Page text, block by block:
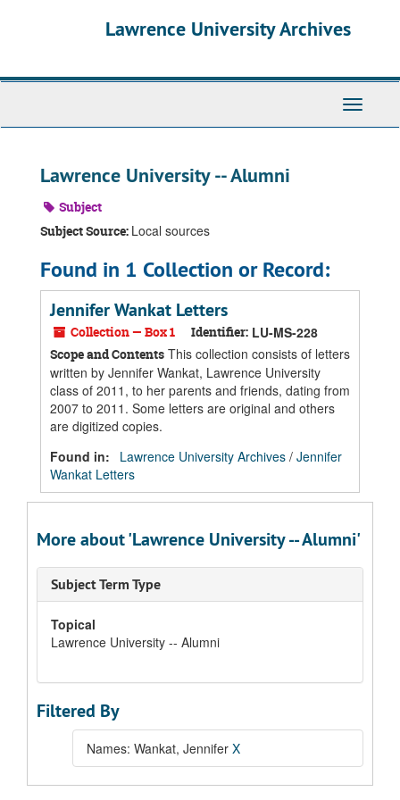
Lawrence University Archives
Toggle
Lawrence University -- Alumni
Subject
Subject Source: Local sources
Found in 1 Collection or Record:
Jennifer Wankat Letters
Collection — Box 1 Identifier: LU-MS-228
Scope and Contents This collection consists of letters
written by Jennifer Wankat, Lawrence University
class of 2011, to her parents and friends, dating from
2007 to 2011. Some letters are original and others
are digitized copies.
Found in:
Lawrence University Archives / Jennifer
Wankat Letters
More about 'Lawrence University -- Alumni'
Subject Term Type
Topical
Lawrence University -- Alumni
Filtered By
Names: Wankat, Jennifer X